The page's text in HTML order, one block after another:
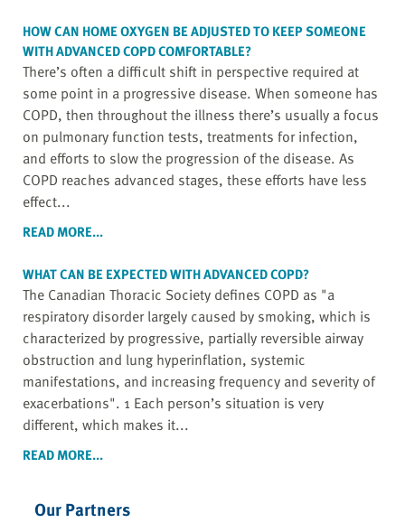
HOW CAN HOME OXYGEN BE ADJUSTED TO KEEP SOMEONE
WITH ADVANCED COPD COMFORTABLE?
There’s often a difficult shift in perspective required at
some point in a progressive disease. When someone has
COPD, then throughout the illness there’s usually a focus
on pulmonary function tests, treatments for infection,
and efforts to slow the progression of the disease. As
COPD reaches advanced stages, these efforts have less
effect...
READ MORE...
WHAT CAN BE EXPECTED WITH ADVANCED COPD?
The Canadian Thoracic Society defines COPD as "a
respiratory disorder largely caused by smoking, which is
characterized by progressive, partially reversible airway
obstruction and lung hyperinflation, systemic
manifestations, and increasing frequency and severity of
exacerbations". 1 Each person’s situation is very
different, which makes it...
READ MORE...
Our Partners